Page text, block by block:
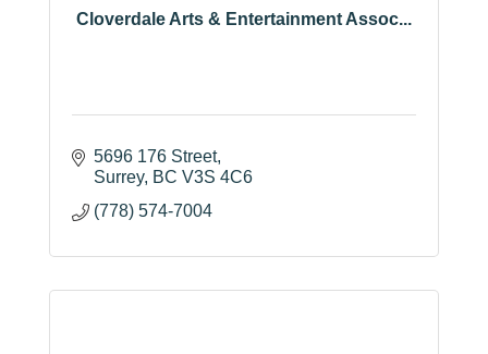
Cloverdale Arts & Entertainment Assoc...
5696 176 Street
Surrey BC V3S 4C6
(778) 574-7004